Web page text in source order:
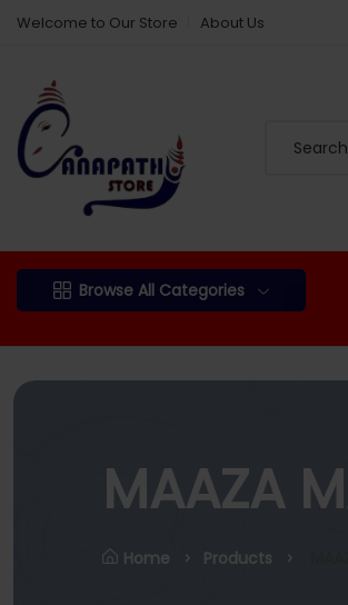
Welcome to Our Store About Us
Browse All Categories
MAAZA
Home Products